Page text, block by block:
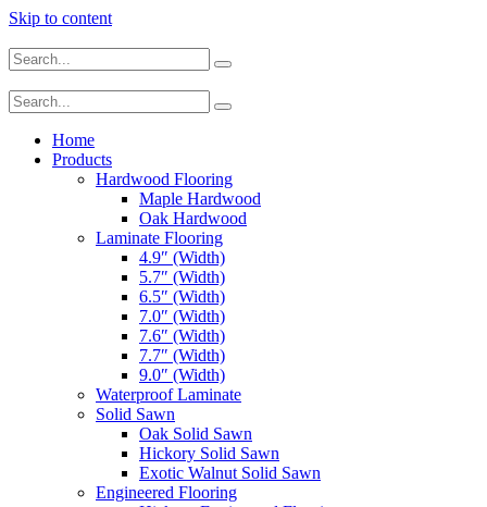
Skip to content
Home
Products
Hardwood Flooring
Maple Hardwood
Oak Hardwood
Laminate Flooring
4.9″ (Width)
5.7″ (Width)
6.5″ (Width)
7.0″ (Width)
7.6″ (Width)
7.7″ (Width)
9.0″ (Width)
Waterproof Laminate
Solid Sawn
Oak Solid Sawn
Hickory Solid Sawn
Exotic Walnut Solid Sawn
Engineered Flooring